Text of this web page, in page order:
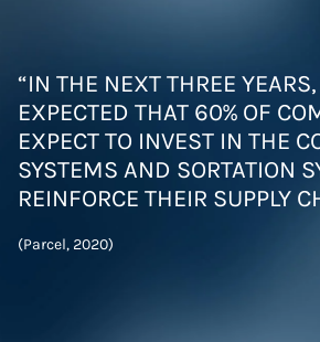
“IN THE NEXT THREE YEARS,
EXPECTED THAT 60% OF
EXPECT TO INVEST IN THE
SYSTEMS AND SORTATION
REINFORCE THEIR SUPPLY
(Parcel, 2020)